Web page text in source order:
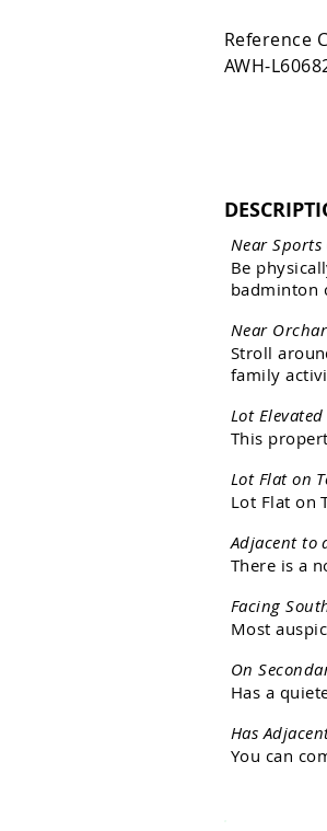
Reference
AWH-
Near Sports
Be physicall
badminton
Near Orchar
Stroll aroun
family activi
Lot Elevated
This proper
Lot Flat on T
Lot Flat on
Adjacent to
There is a n
Facing Sout
Most auspic
On Seconda
Has a quiet
Has Adjacen
You can co